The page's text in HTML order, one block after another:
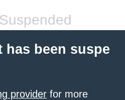
has been suspe
provider for more